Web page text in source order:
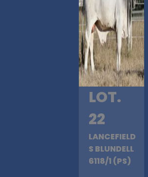
LOT.
22
LANCEFIELD
S BLUNDELL
6118/1 (PS)